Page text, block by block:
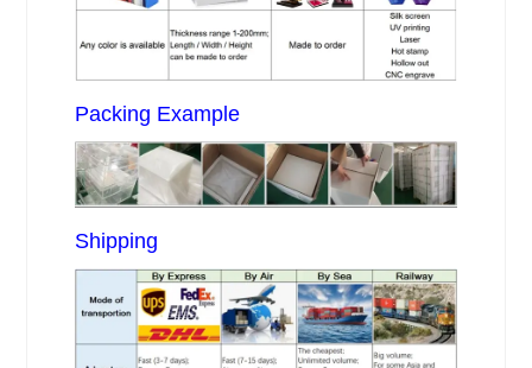
Packing Example
Shipping